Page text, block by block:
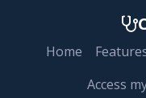
Home
Access